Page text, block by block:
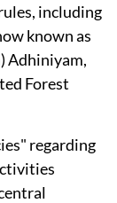
including
known as
Adhiniyam,
Forest
regarding